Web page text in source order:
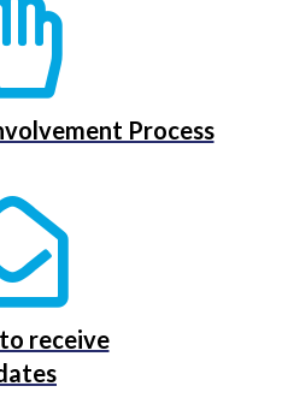
Process
receive